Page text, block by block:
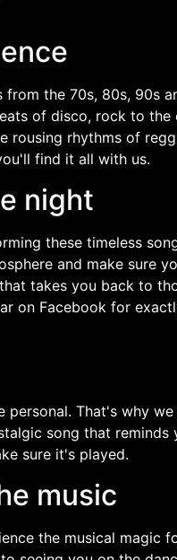
the 70s, 80s, 90s
of disco, rock to
rousing rhythms of
find it all with us.
night
these timeless
and make sure
takes you back to
on Facebook for
personal. That's why
song that reminds
sure it's played.
music
the musical magic